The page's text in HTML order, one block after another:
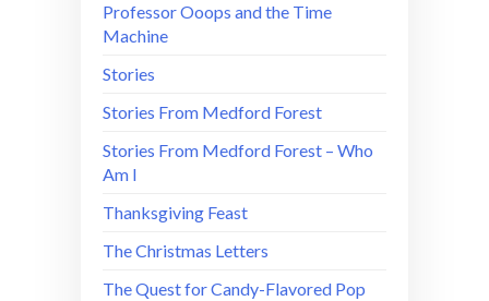
Professor Ooops and the Time
Machine
Stories
Stories From Medford Forest
Stories From Medford Forest – Who
Am I
Thanksgiving Feast
The Christmas Letters
The Quest for Candy-Flavored Pop